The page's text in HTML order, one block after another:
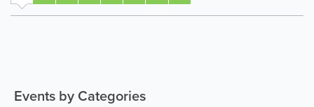
' 27
Events by Categories